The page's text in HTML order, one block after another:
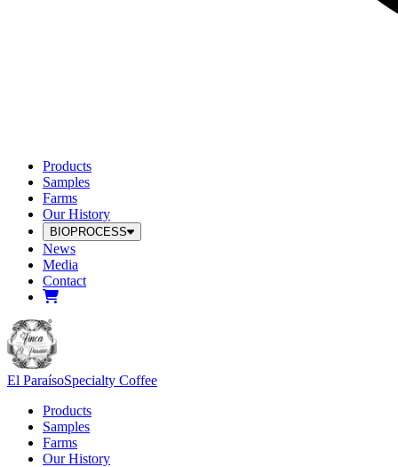
Products
Samples
Farms
Our History
BIOPROCESS
News
Media
Contact
El ParaísoSpecialty Coffee
Products
Samples
Farms
Our History